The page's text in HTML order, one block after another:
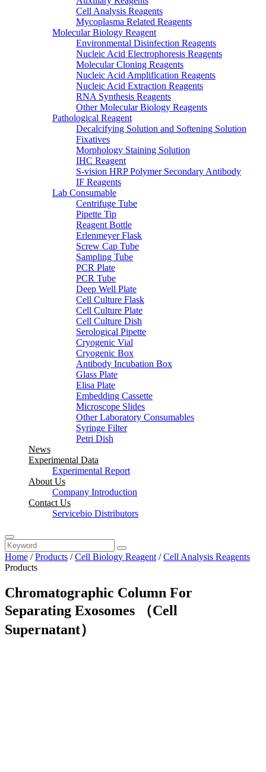
Cell Analysis Reagents
Mycoplasma Related Reagents
Molecular Biology Reagent
Environmental Disinfection Reagents
Nucleic Acid Electrophoresis Reagents
Molecular Cloning Reagents
Nucleic Acid Amplification Reagents
Nucleic Acid Extraction Reagents
RNA Synthesis Reagents
Other Molecular Biology Reagents
Pathological Reagent
Decalcifying Solution and Softening Solution
Fixatives
Morphology Staining Solution
IHC Reagent
S-vision HRP Polymer Secondary Antibody
IF Reagents
Lab Consumable
Centrifuge Tube
Pipette Tip
Reagent Bottle
Erlenmeyer Flask
Screw Cap Tube
Sampling Tube
PCR Plate
PCR Tube
Deep Well Plate
Cell Culture Flask
Cell Culture Plate
Cell Culture Dish
Serological Pipette
Cryogenic Vial
Cryogenic Box
Antibody Incubation Box
Glass Plate
Elisa Plate
Embedding Cassette
Microscope Slides
Other Laboratory Consumables
Syringe Filter
Petri Dish
News
Experimental Data
Experimental Report
About Us
Company Introduction
Contact Us
Servicebio Distributors
Home /Products /Cell Biology Reagent /Cell Analysis Reagents
Products
Chromatographic Column For
Separating Exosomes （Cell
Supernatant）